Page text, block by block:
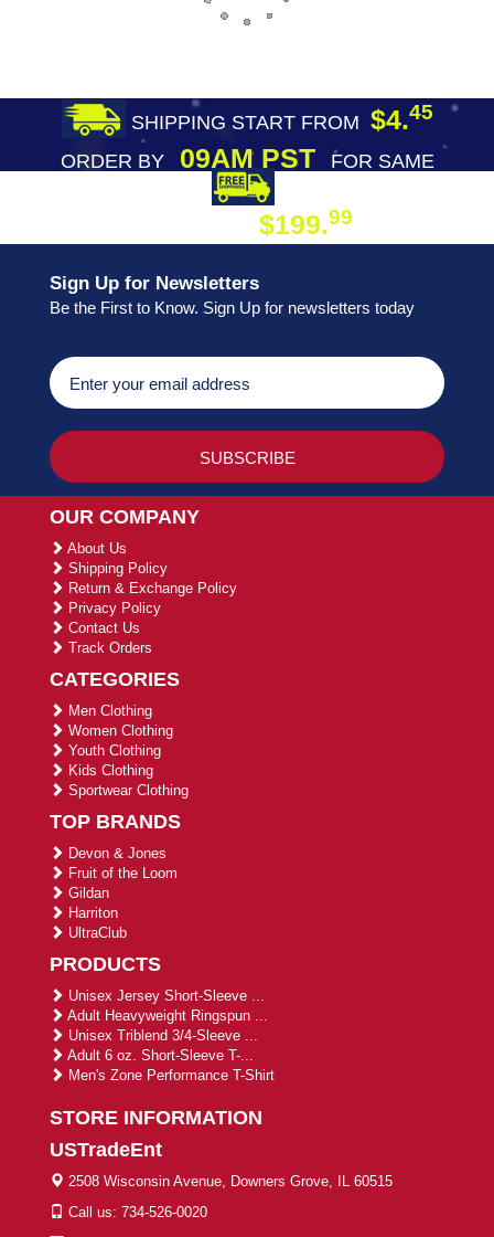
SHIPPING START FROM $4.45
ORDER BY09AM PST
FOR SAME
$199.99
Sign Up for Newsletters
Be the First to Know. Sign Up for newsletters today
OUR COMPANY
About Us
Shipping Policy
Return & Exchange Policy
Privacy Policy
Contact Us
Track Orders
CATEGORIES
Men Clothing
Women Clothing
Youth Clothing
Kids Clothing
Sportwear Clothing
TOP BRANDS
Devon & Jones
Fruit of the Loom
Gildan
Harriton
UltraClub
PRODUCTS
Unisex Jersey Short-Sleeve ...
Adult Heavyweight Ringspun ...
Unisex Triblend 3/4-Sleeve ...
Adult 6 oz. Short-Sleeve T-...
Men's Zone Performance T-Shirt
STORE INFORMATION
USTradeEnt
2508 Wisconsin Avenue, Downers Grove, IL 60515
Call us: 734-526-0020